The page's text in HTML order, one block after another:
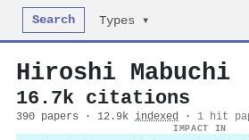
Search Types ▾
Hiroshi Mabuchi
16.7k citations
390 papers · 12.9k indexed · 1 hit
IMPACT IN